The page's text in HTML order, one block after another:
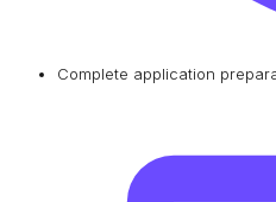
Complete application